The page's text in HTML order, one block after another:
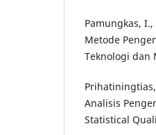
Pamungkas,
Metode
Teknologi dan
Analisis
Statistical